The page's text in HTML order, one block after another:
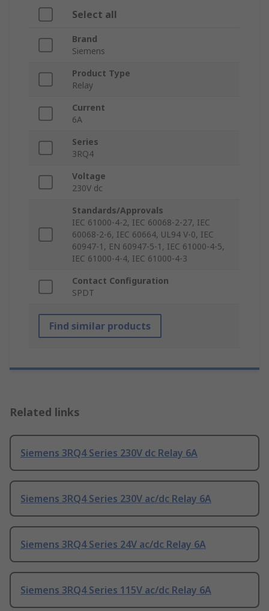
Select all
Brand
Siemens
Product Type
Relay
Current
6A
Series
3RQ4
Voltage
230V dc
Standards/Approvals
IEC 61000-4-2, IEC 60068-2-27, IEC
60068-2-6, IEC 60664, UL94 V-0, IEC
60947-1, EN 60947-5-1, IEC 61000-4-5,
IEC 61000-4-4, IEC 61000-4-3
Contact Configuration
SPDT
Find similar products
Related links
Siemens 3RQ4 Series 230V dc Relay 6A
Siemens 3RQ4 Series 230V ac/dc Relay 6A
Siemens 3RQ4 Series 24V ac/dc Relay 6A
Siemens 3RQ4 Series 115V ac/dc Relay 6A